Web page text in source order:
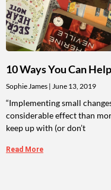
10 Ways You Can
Sophie James June 13, 2019
“Implementing small
considerable effect than
keep up with (or don’t
Read More